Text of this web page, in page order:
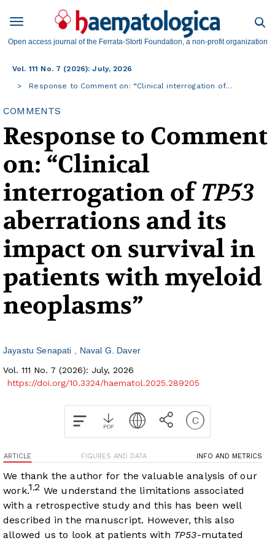
Open access journal of the Ferrata-Storti Foundation, a non-profit organization
Vol. 111 No. 7 (2026): July, 2026
Response to Comment on: “Clinical interrogation of…
COMMENTS
Response to Comment
on: “Clinical
interrogation ofTP53
aberrations and its
impact on survival in
patients with myeloid
neoplasms”
Jayastu Senapati
Naval G. Daver
Vol. 111 No. 7 (2026): July, 2026
https://doi.org/10.3324/haematol.2025.289205
ARTICLE FIGURES AND DATA INFO AND METRICS
We thank the author for the valuable analysis of our
work.1 ,2 We understand the limitations associated
with a retrospective study and this has been well
described in the manuscript. However, this also
allowed us to look at patients with TP53-mutated